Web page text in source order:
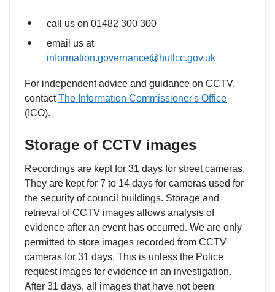
call us on 01482 300 300
email us at
information.governance@hullcc.gov.uk
For independent advice and guidance on CCTV,
contactThe Information Commissioner's Office
(ICO).
Storage of CCTV images
Recordings are kept for 31 days for street cameras.
They are kept for 7 to 14 days for cameras used for
the security of council buildings. Storage and
retrieval of CCTV images allows analysis of
evidence after an event has occurred. We are only
permitted to store images recorded from CCTV
cameras for 31 days. This is unless the Police
request images for evidence in an investigation.
After 31 days, all images that have not been